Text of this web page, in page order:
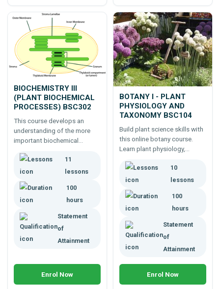
BIOCHEMISTRY III
(PLANT BIOCHEMICAL
PROCESSES) BSC302
This course develops an
understanding of the more
important biochemical
plants.
11
lessons
100
hours
Statement
of
Attainment
Enrol Now
BOTANY I - PLANT
PHYSIOLOGY AND
TAXONOMY BSC104
Build plant science skills with
this online botany course.
Learn plant physiology,
for careers in horticulture or
agriculture.
10
lessons
100
hours
Statement
of
Attainment
Enrol Now